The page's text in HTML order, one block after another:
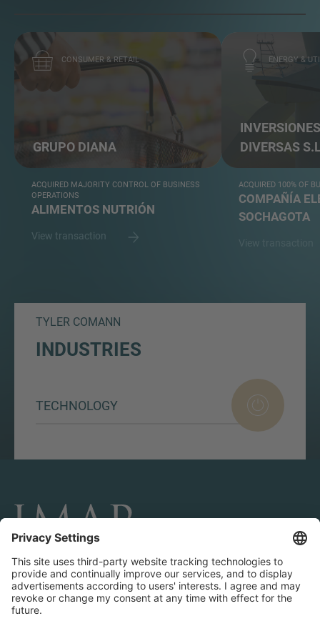
CONSUMER & RETAIL
GRUPO DIANA
ACQUIRED MAJORITY CONTROL OF BUSINESS
OPERATIONS
ALIMENTOS NUTRIÓN
View transaction
ENERGY &
DIVERSAS
ACQUIRED 100% OF
COMPAÑÍA
SOCHAGOTA
TYLER COMANN
INDUSTRIES
TECHNOLOGY
CONNECT AND FOLLOW US